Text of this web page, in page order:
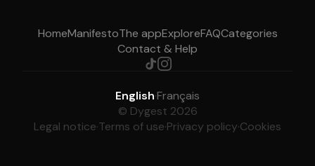
HomeManifestoThe appExploreFAQCategories
Contact & Help
English·Français
© Dygest 2026
Legal notice·Terms of use·Privacy policy·Cookies